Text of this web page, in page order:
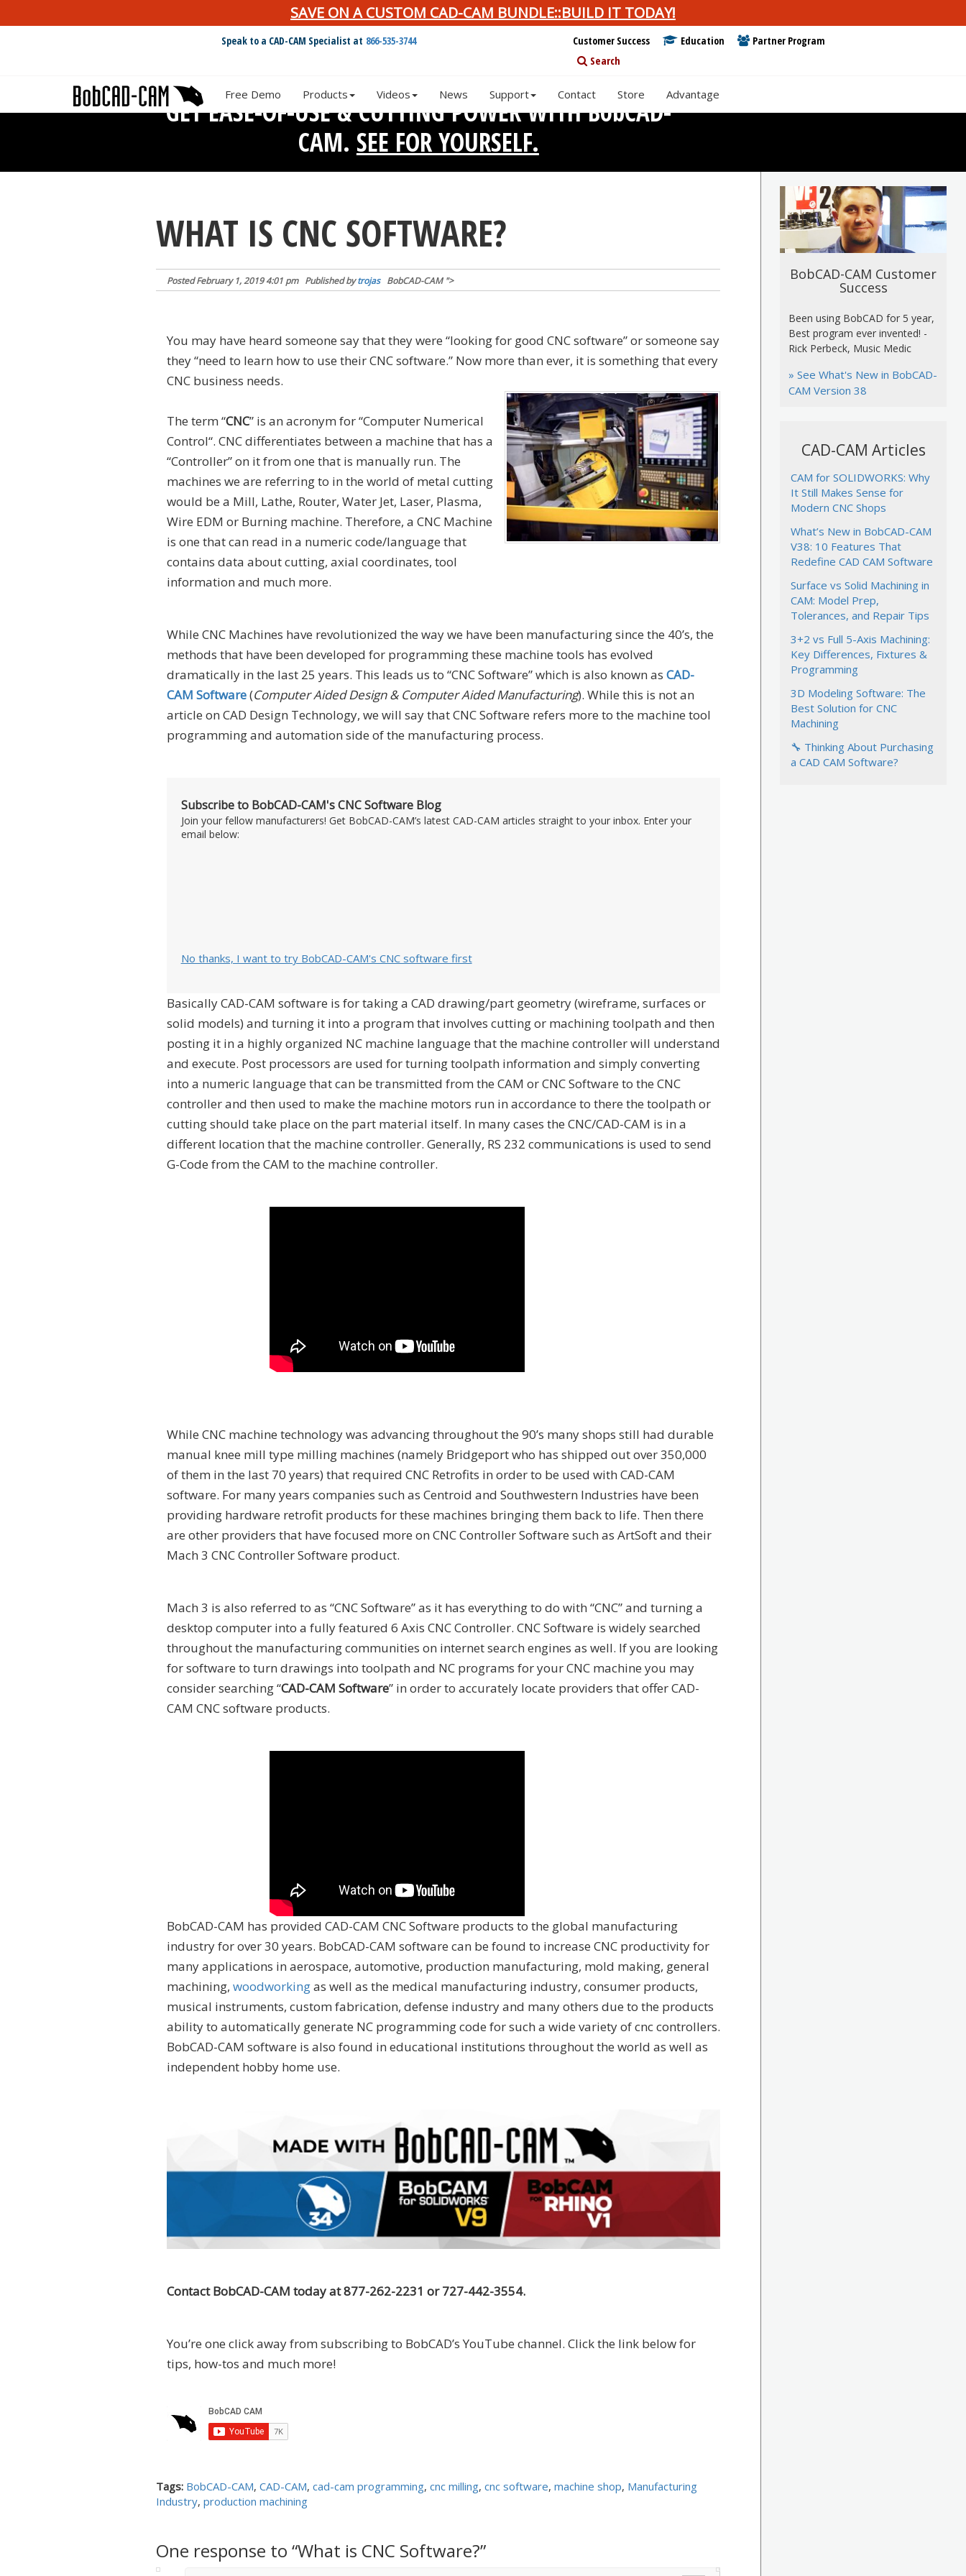
SAVE ON A CUSTOM CAD-CAM BUNDLE::BUILD IT TODAY!
Speak to a CAD-CAM Specialist at 866-535-3744 Customer Success Education Partner Program
Search
Free Demo Products Videos News Support Contact Store Advantage
GET EASE-OF-USE & CUTTING POWER WITH BobCAD-
CAM. SEE FOR YOURSELF.
WHAT IS CNC SOFTWARE?
PostedFebruary 1, 2019 4:01 pm Published bytrojas BobCAD-CAM ">
You may have heard someone say that they were “looking for good CNC software” or someone say
they “need to learn how to use their CNC software.” Now more than ever, it is something that every
CNC business needs.
The term “CNC” is an acronym for “Computer Numerical
Control“. CNC differentiates between a machine that has a
“Controller” on it from one that is manually run. The
machines we are referring to in the world of metal cutting
would be a Mill, Lathe, Router, Water Jet, Laser, Plasma,
Wire EDM or Burning machine. Therefore, a CNC Machine
is one that can read in a numeric code/language that
contains data about cutting, axial coordinates, tool
information and much more.
While CNC Machines have revolutionized the way we have been manufacturing since the 40’s, the
methods that have been developed for programming these machine tools has evolved
dramatically in the last 25 years. This leads us to “CNC Software” which is also known as CAD-
CAM Software(Computer Aided Design & Computer Aided Manufacturing). While this is not an
article on CAD Design Technology, we will say that CNC Software refers more to the machine tool
programming and automation side of the manufacturing process.
Subscribe to BobCAD-CAM's CNC Software Blog
Join your fellow manufacturers! Get BobCAD-CAM’s latest CAD-CAM articles straight to your inbox. Enter your
email below:
No thanks, I want to try BobCAD-CAM's CNC software first
Basically CAD-CAM software is for taking a CAD drawing/part geometry (wireframe, surfaces or
solid models) and turning it into a program that involves cutting or machining toolpath and then
posting it in a highly organized NC machine language that the machine controller will understand
and execute. Post processors are used for turning toolpath information and simply converting
into a numeric language that can be transmitted from the CAM or CNC Software to the CNC
controller and then used to make the machine motors run in accordance to there the toolpath or
cutting should take place on the part material itself. In many cases the CNC/CAD-CAM is in a
different location that the machine controller. Generally, RS 232 communications is used to send
G-Code from the CAM to the machine controller.
While CNC machine technology was advancing throughout the 90’s many shops still had durable
manual knee mill type milling machines (namely Bridgeport who has shipped out over 350,000
of them in the last 70 years) that required CNC Retrofits in order to be used with CAD-CAM
software. For many years companies such as Centroid and Southwestern Industries have been
providing hardware retrofit products for these machines bringing them back to life. Then there
are other providers that have focused more on CNC Controller Software such as ArtSoft and their
Mach 3 CNC Controller Software product.
Mach 3 is also referred to as “CNC Software” as it has everything to do with “CNC” and turning a
desktop computer into a fully featured 6 Axis CNC Controller. CNC Software is widely searched
throughout the manufacturing communities on internet search engines as well. If you are looking
for software to turn drawings into toolpath and NC programs for your CNC machine you may
consider searching “CAD-CAM Software” in order to accurately locate providers that offer CAD-
CAM CNC software products.
BobCAD-CAM has provided CAD-CAM CNC Software products to the global manufacturing
industry for over 30 years. BobCAD-CAM software can be found to increase CNC productivity for
many applications in aerospace, automotive, production manufacturing, mold making, general
machining, woodworkingas well as the medical manufacturing industry, consumer products,
musical instruments, custom fabrication, defense industry and many others due to the products
ability to automatically generate NC programming code for such a wide variety of cnc controllers.
BobCAD-CAM software is also found in educational institutions throughout the world as well as
independent hobby home use.
Contact BobCAD-CAM today at 877-262-2231 or 727-442-3554.
You’re one click away from subscribing to BobCAD’s YouTube channel. Click the link below for
tips, how-tos and much more!
Tags: BobCAD-CAM, CAD-CAM, cad-cam programming, cnc milling, cnc software, machine shop, Manufacturing
Industry, production machining
One response to “What is CNC Software?”
BobCAD-CAM Customer
Success
Been using BobCAD for 5 year,
Best program ever invented! -
Rick Perbeck, Music Medic
» See What's New in BobCAD-
CAM Version 38
CAD-CAM Articles
CAM for SOLIDWORKS: Why
It Still Makes Sense for
Modern CNC Shops
What’s New in BobCAD-CAM
V38: 10 Features That
Redefine CAD CAM Software
Surface vs Solid Machining in
CAM: Model Prep,
Tolerances, and Repair Tips
3+2 vs Full 5-Axis Machining:
Key Differences, Fixtures &
Programming
3D Modeling Software: The
Best Solution for CNC
Machining
🔧 Thinking About Purchasing
a CAD CAM Software?